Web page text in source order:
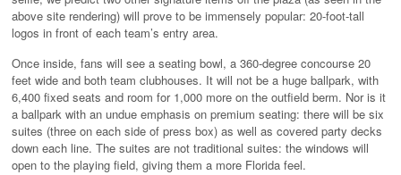
above site rendering) will prove to be immensely popular: 20-foot-tall
logos in front of each team’s entry area.
Once inside, fans will see a seating bowl, a 360-degree concourse 20
feet wide and both team clubhouses. It will not be a huge ballpark, with
6,400 fixed seats and room for 1,000 more on the outfield berm. Nor is it
a ballpark with an undue emphasis on premium seating: there will be six
suites (three on each side of press box) as well as covered party decks
down each line. The suites are not traditional suites: the windows will
open to the playing field, giving them a more Florida feel.